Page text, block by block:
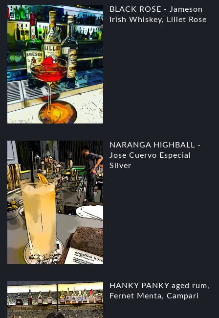
BLACK ROSE - Jameson
Irish Whiskey, Lillet Rose
NARANGA HIGHBALL -
Jose Cuervo Especial
Silver
HANKY PANKY aged rum,
Fernet Menta, Campari